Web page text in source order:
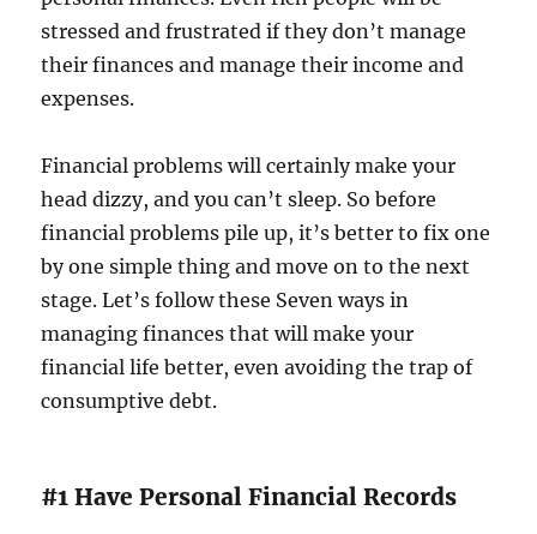
stressed and frustrated if they don’t manage
their finances and manage their income and
expenses.
Financial problems will certainly make your
head dizzy, and you can’t sleep. So before
financial problems pile up, it’s better to fix one
by one simple thing and move on to the next
stage. Let’s follow these Seven ways in
managing finances that will make your
financial life better, even avoiding the trap of
consumptive debt.
#1 Have Personal Financial Records